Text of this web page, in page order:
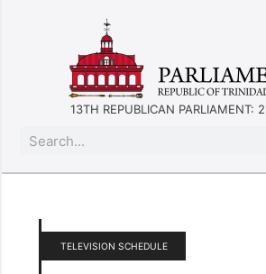
13TH REPUBLICAN PARLIAMENT:
TELEVISION SCHEDULE